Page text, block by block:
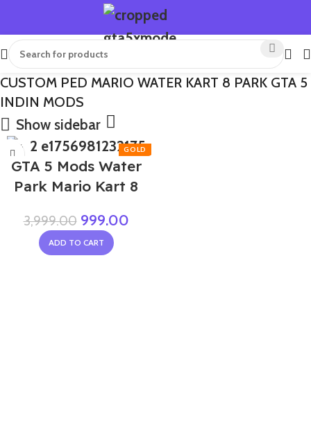
CUSTOM PED MARIO WATER KART 8 PARK GTA 5
INDIN MODS
Show sidebar
-75%
GTA 5 Mods Water
Park Mario Kart 8
3,999.00 999.00
ADD TO CART